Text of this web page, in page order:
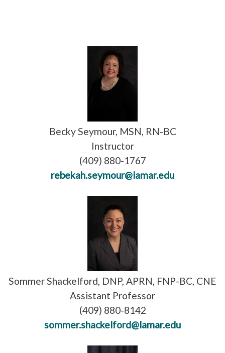
Becky Seymour, MSN, RN-BC
Instructor
(409) 880-1767
rebekah.seymour@lamar.edu
Sommer Shackelford, DNP, APRN, FNP-BC, CNE
Assistant Professor
(409) 880-8142
sommer.shackelford@lamar.edu